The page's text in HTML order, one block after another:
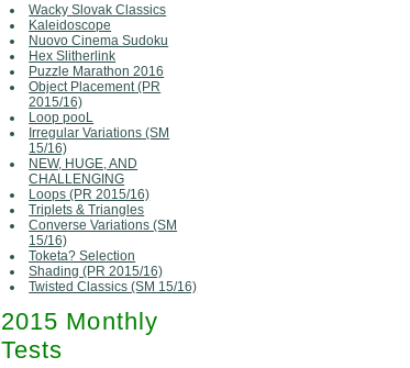
Wacky Slovak Classics
Kaleidoscope
Nuovo Cinema Sudoku
Hex Slitherlink
Puzzle Marathon 2016
Object Placement (PR
2015/16)
Loop pooL
Irregular Variations (SM
15/16)
NEW, HUGE, AND
CHALLENGING
Loops (PR 2015/16)
Triplets & Triangles
Converse Variations (SM
15/16)
Toketa? Selection
Shading (PR 2015/16)
Twisted Classics (SM 15/16)
2015 Monthly
Tests